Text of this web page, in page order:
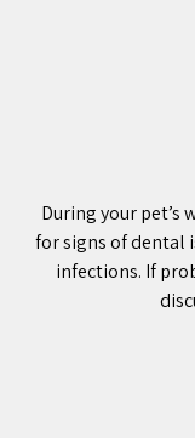
During your pet’s
for signs of dental
infections. If